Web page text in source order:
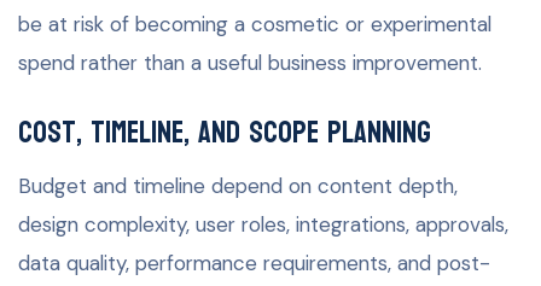
be at risk of becoming a cosmetic or experimental
spend rather than a useful business improvement.
Cost, timeline, and scope planning
Budget and timeline depend on content depth,
design complexity, user roles, integrations, approvals,
data quality, performance requirements, and post-